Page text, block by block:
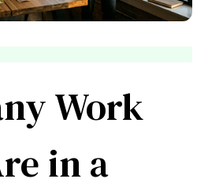
Work
in a